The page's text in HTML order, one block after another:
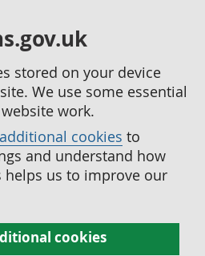
stored on your device
We use some essential
work.
additional cookies to
and understand how
helps us to improve our
cookies